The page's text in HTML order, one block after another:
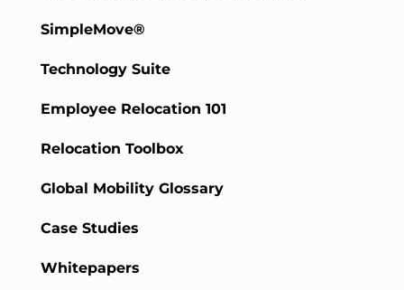
SimpleMove®
Technology Suite
Employee Relocation 101
Relocation Toolbox
Global Mobility Glossary
Case Studies
Whitepapers